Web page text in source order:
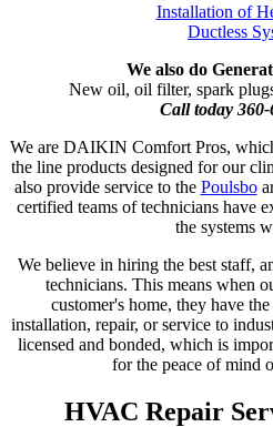
Installation of
Ductless
We also do
New oil, oil filter, spark
Call today
We are DAIKIN Comfort Pros,
the line products designed for our
also provide service to the Poulsbo
certified teams of technicians have
the systems
We believe in hiring the best staff,
technicians. This means when
customer's home, they have
installation, repair, or service to
licensed and bonded, which is
for the peace of mind
HVAC Repair